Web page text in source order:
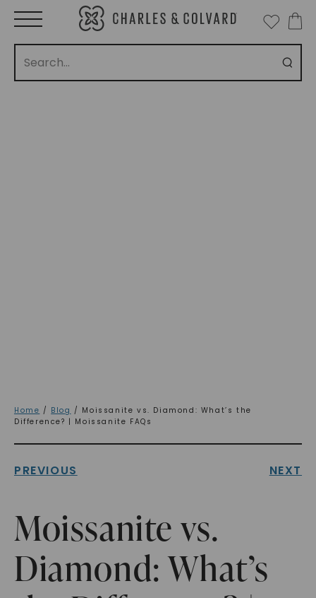
Home / Blog / Moissanite vs. Diamond: What’s the
Difference? | Moissanite FAQs
PREVIOUS NEXT
Moissanite vs.
Diamond: What’s